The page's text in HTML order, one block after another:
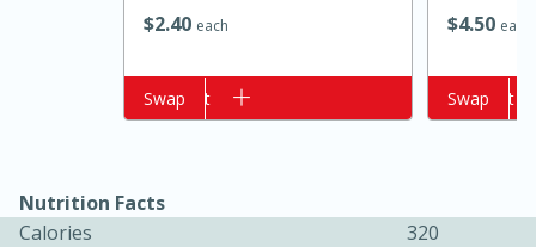
$240 each
Add to cart
Swap
$450 each
Add to cart
Swap
Nutrition Facts
Calories
320